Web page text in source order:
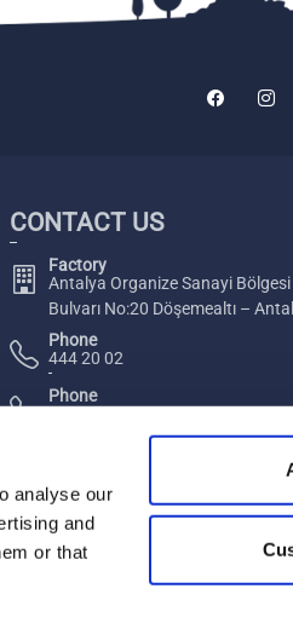
analyse our
and
or that
CONTACT US
Factory
Antalya Organize Sanayi Bölgesi
Bulvarı No:20 Döşemealtı –
Phone
444 20 02
Phone
+ 90 242 229 00 74
E-Mail
[email protected]